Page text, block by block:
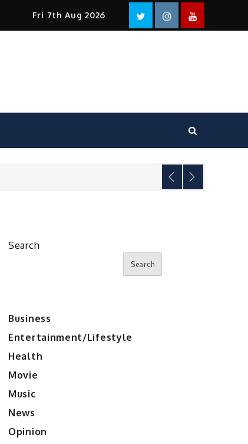
Fri 7th Aug 2026 Facebook
TwitterinstagramYouTube
Search
Search
Business
Entertainment/Lifestyle
Health
Movie
Music
News
Opinion